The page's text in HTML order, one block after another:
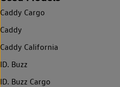
Caddy Cargo
Caddy
Caddy California
ID. Buzz
ID. Buzz Cargo